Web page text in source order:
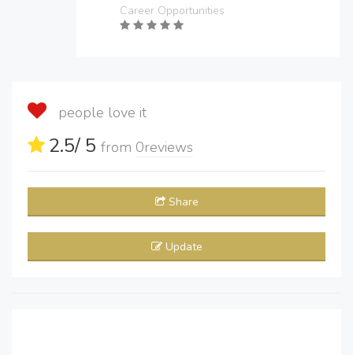
Career Opportunities
people love it
2.5/ 5 from 0reviews
Share
Update